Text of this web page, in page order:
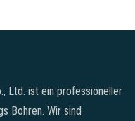
Ltd. ist ein professioneller
Bohren. Wir sind